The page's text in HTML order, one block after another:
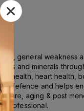
life, general weakness
and minerals
health, heart health,
defence and helps
aging & post
professional.